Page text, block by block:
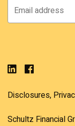
Schultz Financial
Disclosures,